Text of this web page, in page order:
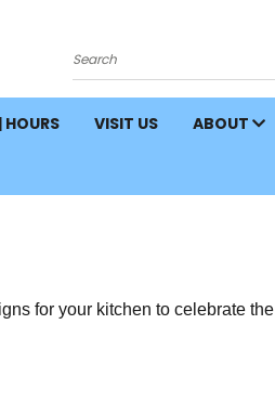
Search
VISIT US ABOUT
for your kitchen to celebrate